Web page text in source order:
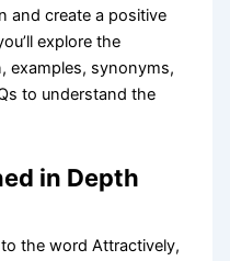
and create a positive
explore the
examples, synonyms,
to understand the
in Depth
the word Attractively,